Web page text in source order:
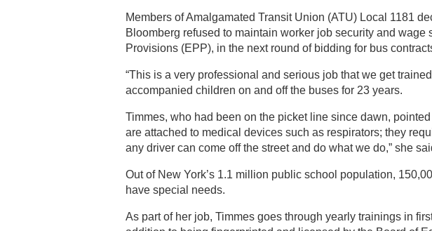
Members of Amalgamated Transit Union (ATU) Local 1181
Bloomberg refused to maintain worker job security and
Provisions (EPP), in the next round of bidding for bus
“This is a very professional and serious job that we get
accompanied children on and off the buses for 23 years.
Timmes, who had been on the picket line since dawn,
are attached to medical devices such as respirators; they
any driver can come off the street and do what we do,” she
Out of New York’s 1.1 million public school population,
have special needs.
As part of her job, Timmes goes through yearly trainings in